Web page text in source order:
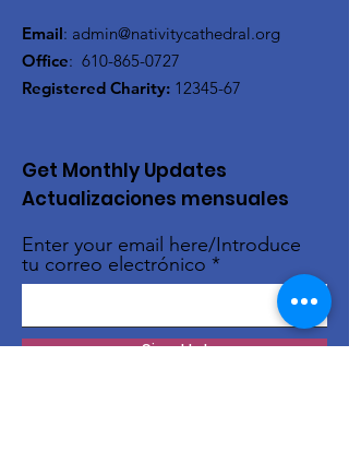
Email: admin@nativitycathedral.org
Office: 610-865-0727
Registered Charity: 12345-67
Get Monthly Updates
Actualizaciones mensuales
Enter your email here/Introduce
tu correo electrónico
Sign Up!